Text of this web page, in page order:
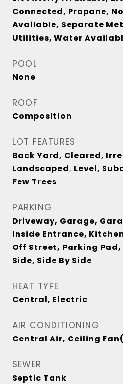
Connected, Propane,
Available, Separate
Utilities, Water
POOL
None
ROOF
Composition
LOT FEATURES
Back Yard, Cleared,
Landscaped, Level,
Few Trees
PARKING
Driveway, Garage,
Inside Entrance,
Off Street, Parking Pad,
Side, Side By Side
HEAT TYPE
Central, Electric
AIR CONDITIONING
Central Air, Ceiling
SEWER
Septic Tank